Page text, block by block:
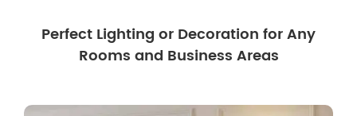
Perfect Lighting or Decoration for Any
Rooms and Business Areas